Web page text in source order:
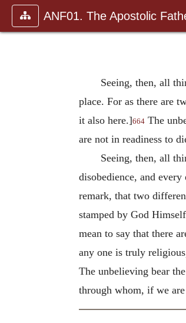
ANF01. The Apostolic
Seeing, then, all
place. For as there are
it also here.]664 The
are not in readiness to
Seeing, then, all
disobedience, and
remark, that two
stamped by God
mean to say that there
any one is truly
The unbelieving bear
through whom, if we